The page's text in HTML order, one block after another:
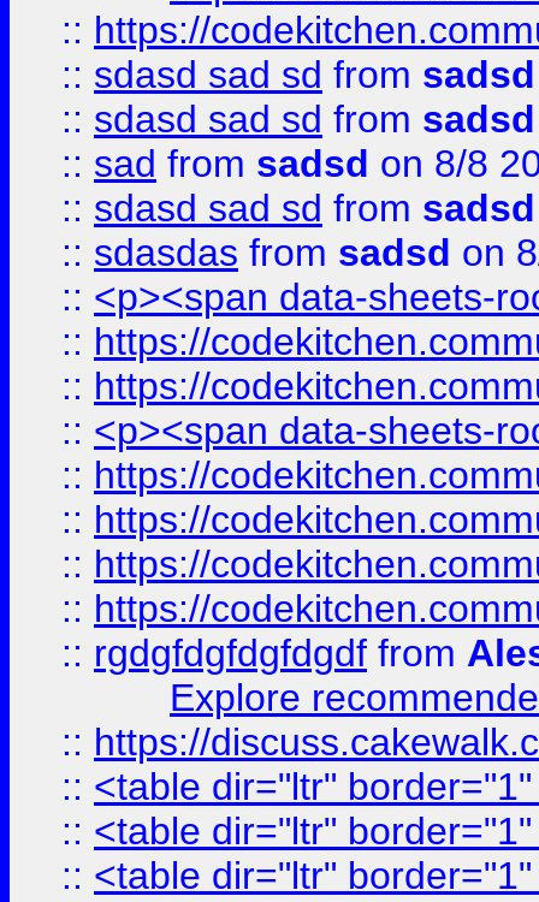
:: https://
:: sdasd sad sd from sadsd
:: sdasd sad sd from sadsd
:: sad from sadsd on 8/8
:: sdasd sad sd from sadsd
:: sdasdas from sadsd on
:: <p><span data-sheets-
:: https://
:: https://
:: <p><span data-sheets-
:: https://
:: https://
:: https://
:: https://
:: rgdgfdgfdgfdgdf from
Explore
:: https://
:: <table dir="ltr"
:: <table dir="ltr"
:: <table dir="ltr"